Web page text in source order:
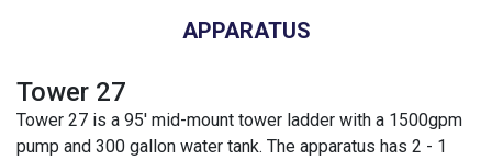
APPARATUS
Tower 27
Tower 27 is a 95' mid-mount tower ladder with a 1500gpm
pump and 300 gallon water tank. The apparatus has 2 - 1